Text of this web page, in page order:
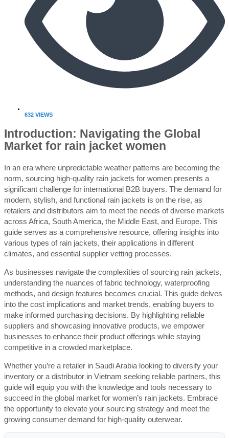
632 VIEWS
Introduction: Navigating the Global
Market for rain jacket women
In an era where unpredictable weather patterns are becoming the
norm, sourcing high-quality rain jackets for women presents a
significant challenge for international B2B buyers. The demand for
modern, stylish, and functional rain jackets is on the rise, as
retailers and distributors aim to meet the needs of diverse markets
across Africa, South America, the Middle East, and Europe. This
guide serves as a comprehensive resource, offering insights into
various types of rain jackets, their applications in different
climates, and essential supplier vetting processes.
As businesses navigate the complexities of sourcing rain jackets,
understanding the nuances of fabric technology, waterproofing
methods, and design features becomes crucial. This guide delves
into the cost implications and market trends, enabling buyers to
make informed purchasing decisions. By highlighting reliable
suppliers and showcasing innovative products, we empower
businesses to enhance their product offerings while staying
competitive in a crowded marketplace.
Whether you’re a retailer in Saudi Arabia looking to diversify your
inventory or a distributor in Vietnam seeking reliable partners, this
guide will equip you with the knowledge and tools necessary to
succeed in the global market for women’s rain jackets. Embrace
the opportunity to elevate your sourcing strategy and meet the
growing consumer demand for high-quality outerwear.